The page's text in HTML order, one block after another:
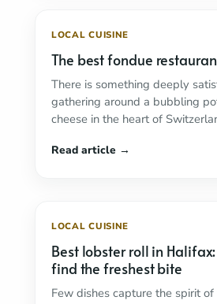
LOCAL CUISINE
The best fondue
There is something deeply
gathering around a bubbling
cheese in the heart of
LOCAL CUISINE
Best lobster roll in
find the freshest bite
Few dishes capture the spirit